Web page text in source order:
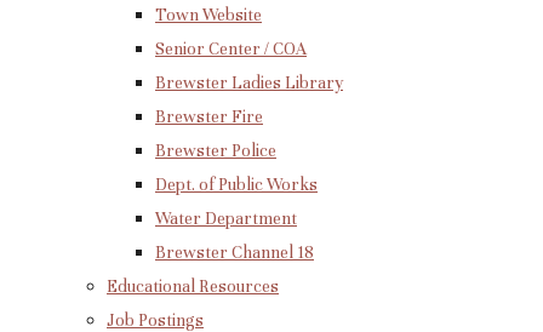
Town Website
Senior Center / COA
Brewster Ladies Library
Brewster Fire
Brewster Police
Dept. of Public Works
Water Department
Brewster Channel 18
Educational Resources
Job Postings